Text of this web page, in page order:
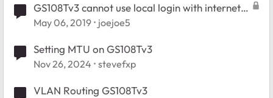
GS108Tv3 cannot use local login with internet
access
May 06, 2019 joejoe5
Setting MTU on GS108Tv3
Nov 26, 2024 stevefxp
VLAN Routing GS108Tv3